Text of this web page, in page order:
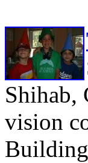
Shihab,
vision